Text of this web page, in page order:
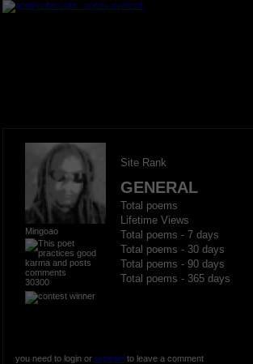
Mingoao
30300
Site Rank
GENERAL
Total poems
Lifetime Views
Total poems - 7 days
Total poems - 30 days
Total poems - 90 days
Total poems - 365 days
you need to login or registerto leave a comment